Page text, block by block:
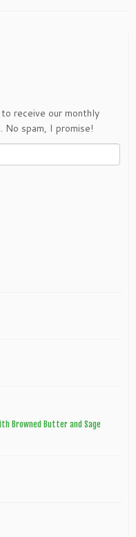
receive our monthly
No spam, I promise!
Browned Butter and Sage